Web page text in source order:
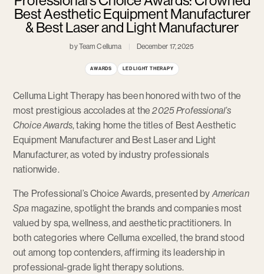
Best Aesthetic Equipment Manufacturer
& Best Laser and Light Manufacturer
by Team Celluma December 17, 2025
AWARDS LED LIGHT THERAPY
Celluma Light Therapy has been honored with two of the
most prestigious accolades at the2025 Professional’s
Choice Awards, taking home the titles of Best Aesthetic
Equipment Manufacturer and Best Laser and Light
Manufacturer, as voted by industry professionals
nationwide.
The Professional’s Choice Awards, presented byAmerican
Spa magazine, spotlight the brands and companies most
valued by spa, wellness, and aesthetic practitioners. In
both categories where Celluma excelled, the brand stood
out among top contenders, affirming its leadership in
professional-grade light therapy solutions.